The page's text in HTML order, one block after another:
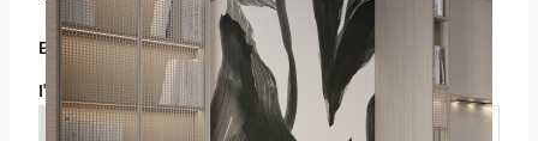
Email
I'm a
Select